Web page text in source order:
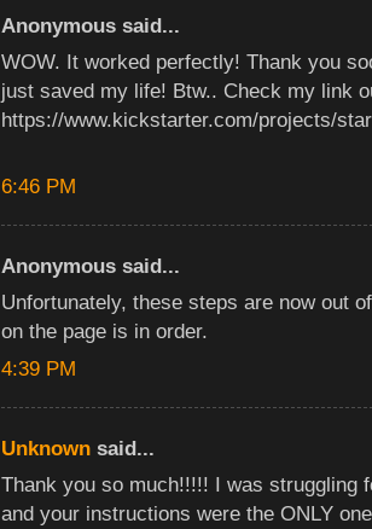
Anonymous said...
WOW. It worked perfectly! Thank you
just saved my life! Btw.. Check my link
https://www.kickstarter.com/projects/
6:46 PM
Anonymous said...
Unfortunately, these steps are now out
on the page is in order.
4:39 PM
Unknown said...
Thank you so much!!!!! I was struggling
and your instructions were the ONLY